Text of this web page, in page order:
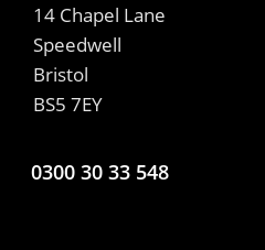
14 Chapel Lane
Speedwell
Bristol
BS5 7EY
0300 30 33 548